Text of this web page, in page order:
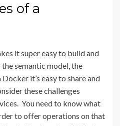
of a
it super easy to build and
semantic model, the
it’s easy to share and
these challenges
You need to know what
to offer operations on that